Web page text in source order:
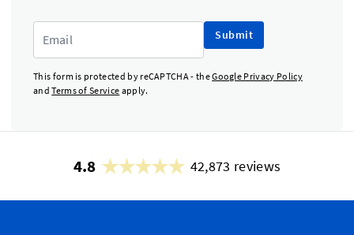
Submit
This form is protected by reCAPTCHA - theGoogle Privacy Policy
andTerms of Service apply.
4.8 42,873 reviews